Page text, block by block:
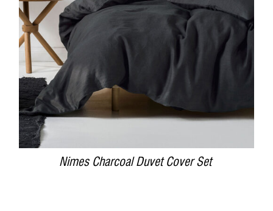
Nimes Charcoal Duvet Cover Set